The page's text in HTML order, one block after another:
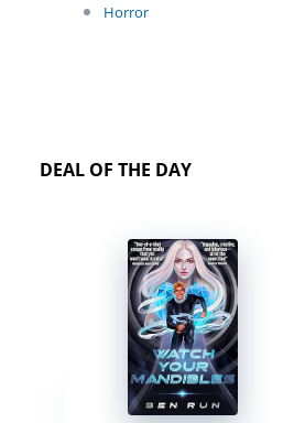
Horror
DEAL OF THE DAY